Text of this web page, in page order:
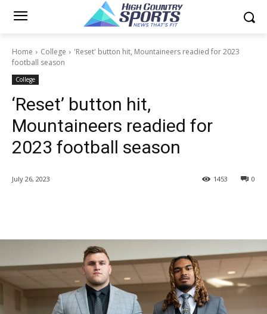
Home College
'Reset' button hit, Mountaineers readied for 2023
football season
College
‘Reset’ button hit,
Mountaineers readied for
2023 football season
July 26, 2023 0
1453